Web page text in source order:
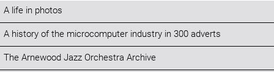
A life in photos
A history of the microcomputer industry in 300 adverts
The Arnewood Jazz Orchestra Archive